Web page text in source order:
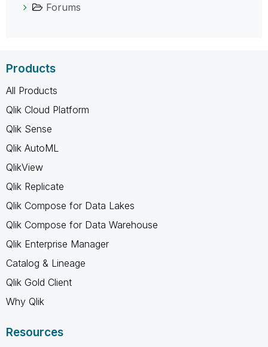
Forums
Products
All Products
Qlik Cloud Platform
Qlik Sense
Qlik AutoML
QlikView
Qlik Replicate
Qlik Compose for Data Lakes
Qlik Compose for Data Warehouse
Qlik Enterprise Manager
Catalog & Lineage
Qlik Gold Client
Why Qlik
Resources